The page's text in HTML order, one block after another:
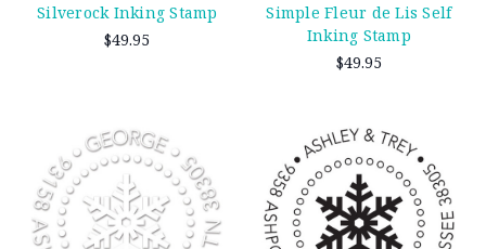
Silverock Inking Stamp
$49.95
Simple Fleur de Lis Self
Inking Stamp
$49.95